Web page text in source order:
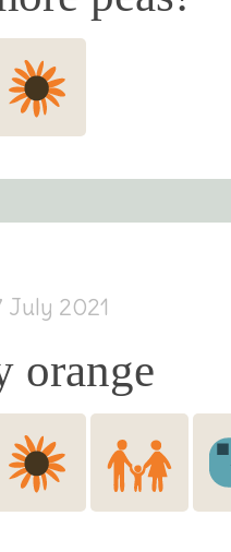
July 2021
orange